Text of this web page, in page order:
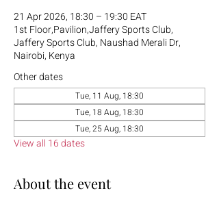
21 Apr 2026, 18:30 – 19:30 EAT
1st Floor,Pavilion,Jaffery Sports Club,
Jaffery Sports Club, Naushad Merali Dr,
Nairobi, Kenya
Other dates
Tue, 11 Aug, 18:30
Tue, 18 Aug, 18:30
Tue, 25 Aug, 18:30
View all 16 dates
About the event